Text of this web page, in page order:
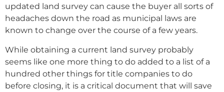
updated land survey can cause the buyer all sorts of
headaches down the road as municipal laws are
known to change over the course of a few years.
While obtaining a current land survey probably
seems like one more thing to do added to a list of a
hundred other things for title companies to do
before closing, it is a critical document that will save